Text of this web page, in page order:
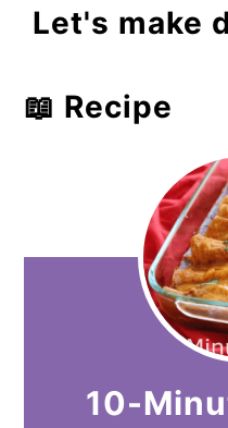
Let's make
📖 Recipe
10-